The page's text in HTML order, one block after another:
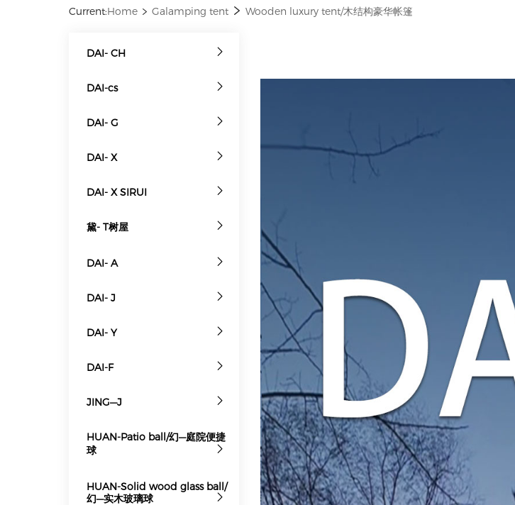
Current:Home Galamping tent Wooden luxury tent/木结构豪华帐篷
DAI- CH
DAI-cs
DAI- G
DAI- X
DAI- X SIRUI
黛- T树屋
DAI- A
DAI- J
DAI- Y
DAI-F
JING—J
HUAN-Patio ball/幻—庭院便捷
球
HUAN-Solid wood glass ball/
幻—实木玻璃球